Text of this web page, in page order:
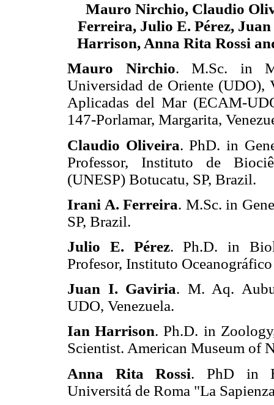
Mauro Nirchio, Claudio
Ferreira, Julio E. Pérez,
Harrison, Anna Rita Rossi
Mauro Nirchio. M.Sc. in
Universidad de Oriente (UDO),
Aplicadas del Mar (ECAM-
147-Porlamar, Margarita,
Claudio Oliveira. PhD. in
Professor, Instituto de
(UNESP) Botucatu, SP, Brazil.
Irani A. Ferreira. M.Sc. in
SP, Brazil.
Julio E. Pérez. Ph.D. in
Profesor, Instituto
Juan I. Gaviria. M. Aq.
UDO, Venezuela.
Ian Harrison. Ph.D. in
Scientist. American Museum of
Anna Rita Rossi. PhD in
Universitá de Roma "La